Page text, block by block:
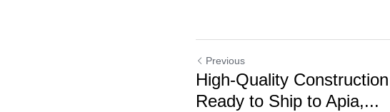
Previous
High-Quality
Ready to Ship to Apia,...